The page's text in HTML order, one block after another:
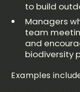
to build
Managers
team
and
biodiversity
Examples